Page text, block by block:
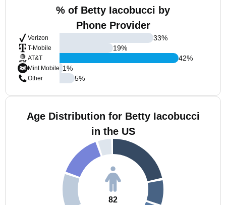
% of Betty Iacobucci by
Phone Provider
Verizon
T-Mobile
AT&T
Mint Mobile
Other
33%
19%
42%
1%
5%
Age Distribution for Betty Iacobucci
in the US
82